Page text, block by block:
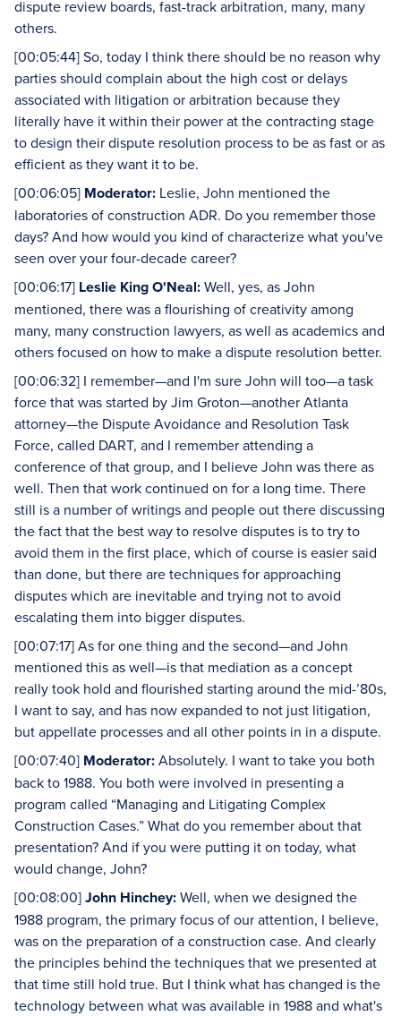
dispute review boards, fast-track arbitration, many, many
others.
[00:05:44] So, today I think there should be no reason why
parties should complain about the high cost or delays
associated with litigation or arbitration because they
literally have it within their power at the contracting stage
to design their dispute resolution process to be as fast or as
efficient as they want it to be.
[00:06:05] Moderator: Leslie, John mentioned the
laboratories of construction ADR. Do you remember those
days? And how would you kind of characterize what you've
seen over your four-decade career?
[00:06:17] Leslie King O'Neal:Well, yes, as John
mentioned, there was a flourishing of creativity among
many, many construction lawyers, as well as academics and
others focused on how to make a dispute resolution better.
[00:06:32] I remember—and I'm sure John will too—a task
force that was started by Jim Groton—another Atlanta
attorney—the Dispute Avoidance and Resolution Task
Force, called DART, and I remember attending a
conference of that group, and I believe John was there as
well. Then that work continued on for a long time. There
still is a number of writings and people out there discussing
the fact that the best way to resolve disputes is to try to
avoid them in the first place, which of course is easier said
than done, but there are techniques for approaching
disputes which are inevitable and trying not to avoid
escalating them into bigger disputes.
[00:07:17] As for one thing and the second—and John
mentioned this as well—is that mediation as a concept
really took hold and flourished starting around the mid-’80s,
I want to say, and has now expanded to not just litigation,
but appellate processes and all other points in in a dispute.
[00:07:40] Moderator:Absolutely. I want to take you both
back to 1988. You both were involved in presenting a
program called “Managing and Litigating Complex
Construction Cases.” What do you remember about that
presentation? And if you were putting it on today, what
would change, John?
[00:08:00]John Hinchey:Well, when we designed the
1988 program, the primary focus of our attention, I believe,
was on the preparation of a construction case. And clearly
the principles behind the techniques that we presented at
that time still hold true. But I think what has changed is the
technology between what was available in 1988 and what's